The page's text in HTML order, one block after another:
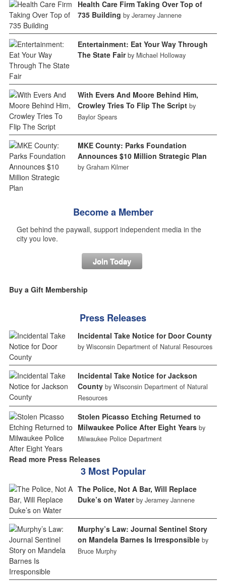
Health Care Firm Taking Over Top of
735 Building by Jeramey Jannene
Entertainment: Eat Your Way Through
The State Fair by Michael Holloway
With Evers And Moore Behind Him,
Crowley Tries To Flip The Script by
Baylor Spears
MKE County: Parks Foundation
Announces $10 Million Strategic Plan
by Graham Kilmer
Become a Member
Get behind the paywall, support independent media in the
city you love.
Join Today
Buy a Gift Membership
Press Releases
Incidental Take Notice for Door County
by Wisconsin Department of Natural Resources
Incidental Take Notice for Jackson
County by Wisconsin Department of Natural
Resources
Stolen Picasso Etching Returned to
Milwaukee Police After Eight Years by
Milwaukee Police Department
Read more Press Releases
3 Most Popular
The Police, Not A Bar, Will Replace
Duke’s on Water by Jeramey Jannene
Murphy’s Law: Journal Sentinel Story
on Mandela Barnes Is Irresponsible by
Bruce Murphy